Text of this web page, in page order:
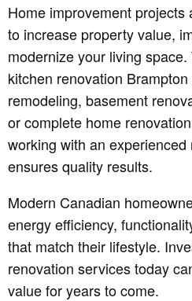
Home improvement
to increase property value,
modernize your living
kitchen renovation
remodeling, basement
or complete home
working with an
ensures quality results.
Modern Canadian
energy efficiency,
that match their lifestyle.
renovation services today
value for years to come.